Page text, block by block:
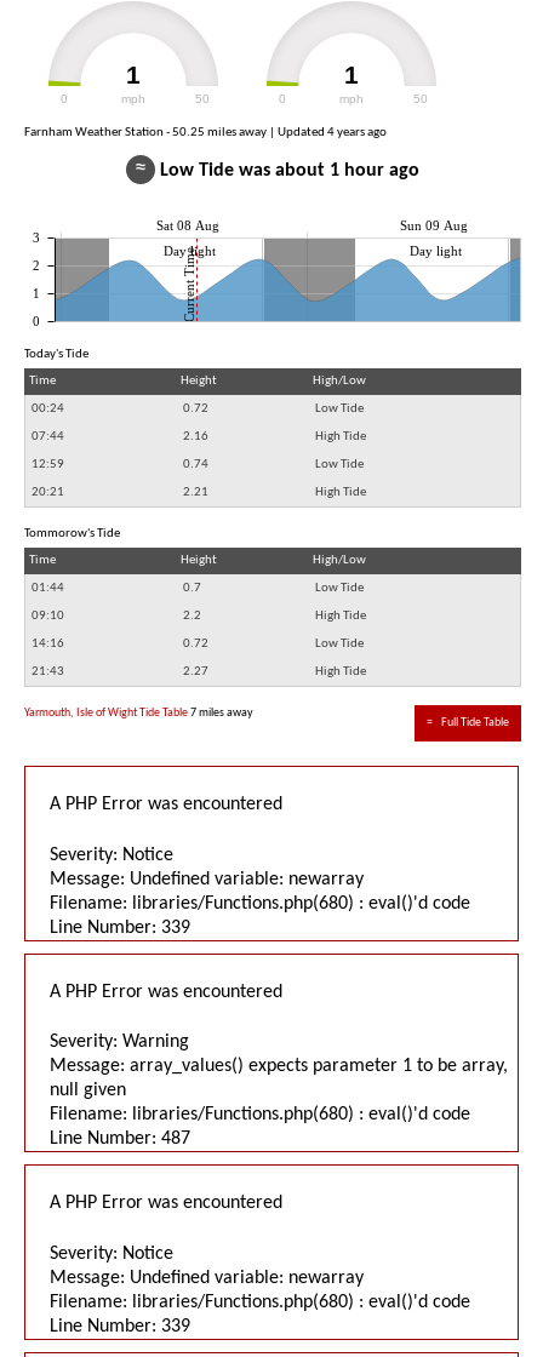
1
mph
0 50
1
mph
0 50
Farnham Weather Station - 50.25 miles away | Updated 4 years ago
≈ Low Tide was about 1 hour ago
Sat 08 Aug Sun 09 Aug
Current Time
Day light Day light
0
1
2
3
Today's Tide
Time
Height High/Low
00:24 0.72 Low Tide
07:44 2.16 High Tide
12:59 0.74 Low Tide
20:21 2.21 High Tide
Tommorow's Tide
Time
Height High/Low
01:44 0.7 Low Tide
09:10 2.2 High Tide
14:16 0.72 Low Tide
21:43 2.27 High Tide
≈ Full Tide Table
Yarmouth, Isle of Wight Tide Table7 miles away
A PHP Error was encountered
Severity: Notice
Message: Undefined variable: newarray
Filename: libraries/Functions.php(680) : eval()'d code
Line Number: 339
A PHP Error was encountered
Severity: Warning
Message: array_values() expects parameter 1 to be array,
null given
Filename: libraries/Functions.php(680) : eval()'d code
Line Number: 487
A PHP Error was encountered
Severity: Notice
Message: Undefined variable: newarray
Filename: libraries/Functions.php(680) : eval()'d code
Line Number: 339